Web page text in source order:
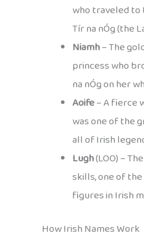
who traveled to
Tír na nÓg (the
Niamh– The
princess who
na nÓg on her
Aoife– A fierce
was one of the
all of Irish
Lugh(LOO) –
skills, one of
figures in Irish
How Irish Names Work